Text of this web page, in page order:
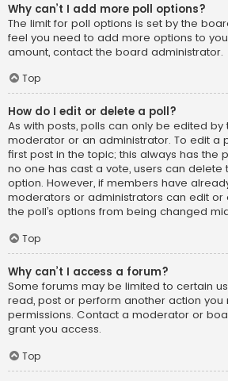
Why can’t I add more poll options?
The limit for poll options is set by the
feel you need to add more options to
amount, contact the board administrator.
Top
How do I edit or delete a poll?
As with posts, polls can only be edited
moderator or an administrator. To edit a
first post in the topic; this always has the
no one has cast a vote, users can delete
option. However, if members have
moderators or administrators can edit or
the poll’s options from being changed
Top
Why can’t I access a forum?
Some forums may be limited to certain
read, post or perform another action you
permissions. Contact a moderator or
grant you access.
Top